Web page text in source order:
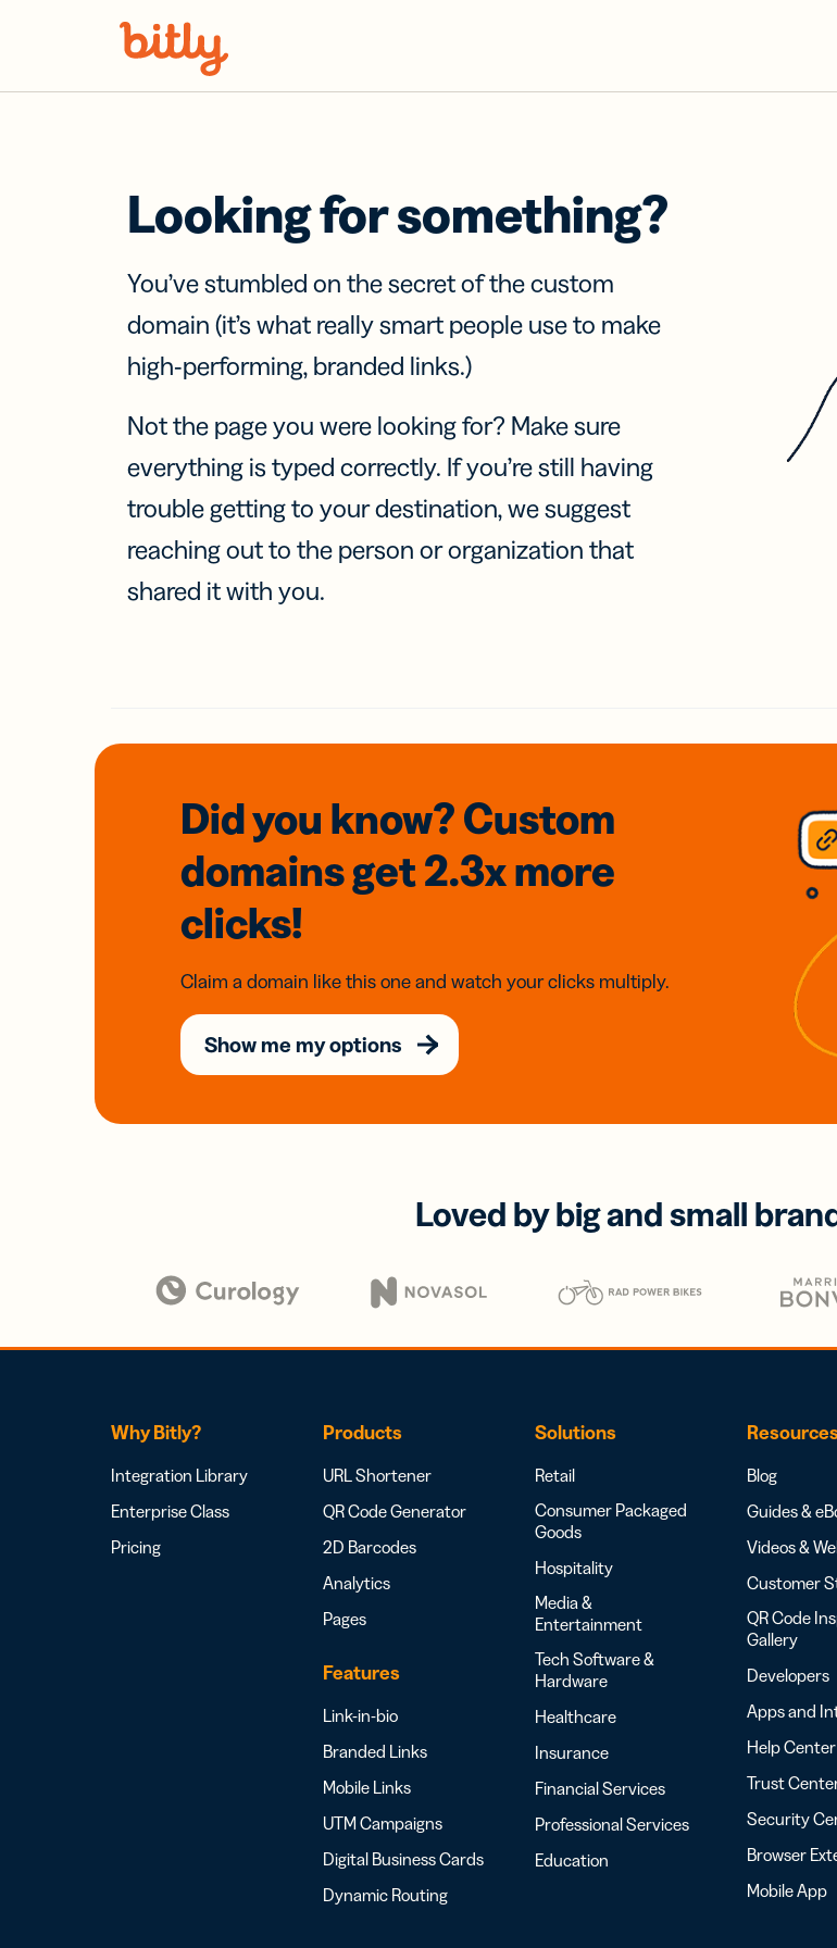
Looking for something?
You’ve stumbled on the secret of the custom
domain (it’s what really smart people use to make
high-performing, branded links.)
Not the page you were looking for? Make sure
everything is typed correctly. If you’re still having
trouble getting to your destination, we suggest
reaching out to the person or organization that
shared it with you.
Did you know? Custom
domainsget 2.3xmore
clicks!
Claim a domain like this one and watch your clicks multiply.
Show me my options
Loved by big and small
Why Bitly?
Integration Library
Enterprise Class
Pricing
Products
URL Shortener
QR Code Generator
2D Barcodes
Analytics
Pages
Features
Link-in-bio
Branded Links
Mobile Links
UTM Campaigns
Digital Business Cards
Dynamic Routing
Solutions
Retail
Consumer Packaged
Goods
Hospitality
Media &
Entertainment
Tech Software &
Hardware
Healthcare
Insurance
Financial Services
Professional Services
Education
Blog
Guides &
Videos &
Customer
QR Code
Gallery
Developers
Apps and
Help Center
Trust
Security
Browser
Mobile App